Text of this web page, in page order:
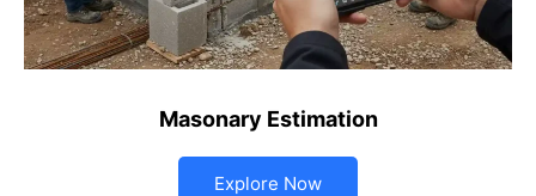
Masonary Estimation
Explore Now